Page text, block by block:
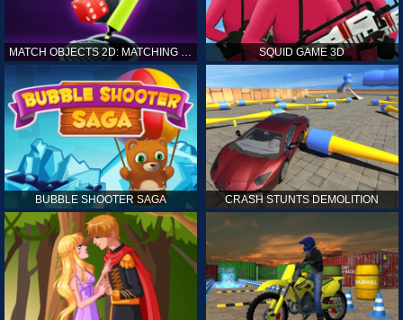
MATCH OBJECTS 2D: MATCHING GAME SQUID GAME 3D
BUBBLE SHOOTER SAGA CRASH STUNTS DEMOLITION